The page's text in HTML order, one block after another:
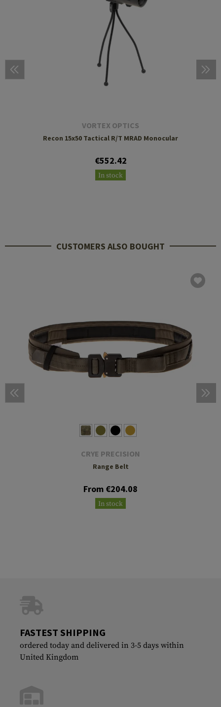
VORTEX OPTICS
Recon 15x50 Tactical R/T MRAD Monocular
€552.42
In stock
CUSTOMERS ALSO BOUGHT
CRYE PRECISION
Range Belt
From €204.08
In stock
FASTEST SHIPPING
ordered today and delivered in 3-5 days within
United Kingdom